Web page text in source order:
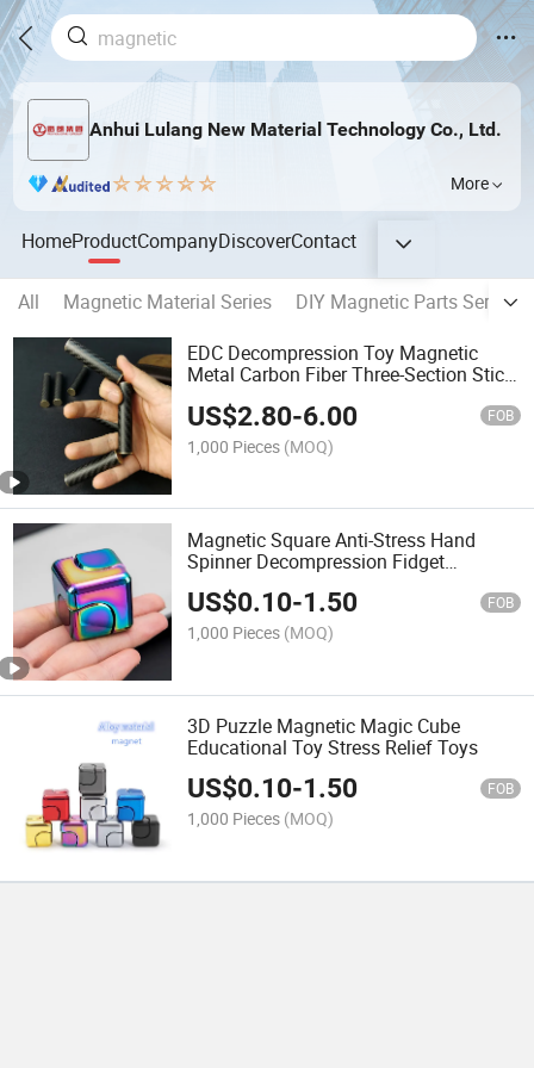
Anhui Lulang New Material Technology Co., Ltd.
More
HomeProductCompanyDiscoverContact
All Magnetic Material Series
DIY Magnetic Parts Series
EDC Decompression Toy Magnetic
Metal Carbon Fiber Three-Section Stick
US$2.80-6.00 FOB
1,000 Pieces (MOQ)
Magnetic Square Anti-Stress Hand
Spinner Decompression Fidget
Rotating Finger Cube Magic Cube
US$0.10-1.50 FOB
1,000 Pieces (MOQ)
3D Puzzle Magnetic Magic Cube
Educational Toy Stress Relief Toys
US$0.10-1.50 FOB
1,000 Pieces (MOQ)